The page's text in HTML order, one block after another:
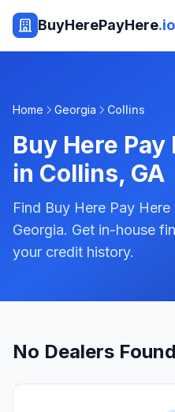
BuyHerePayHere.io
Home Georgia Collins
Buy Here
in Collins, GA
Find Buy Here Pay
Georgia. Get in-house
your credit history.
No Dealers